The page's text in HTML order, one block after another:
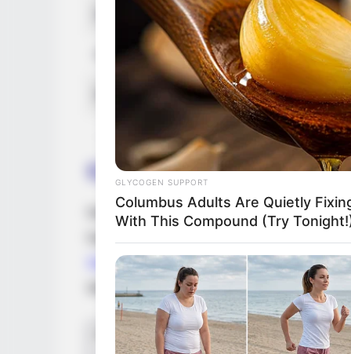
Favourite Clothing Brands Nike,
Favourite Gadgets
Non-
Career
Nova graduated in 2018 and
Scotland, having acquired much esteem
With her presence and enthusiasm,
GLYCOGEN SUPPORT
Columbus Adults Are Quietly
With This Compound (Try